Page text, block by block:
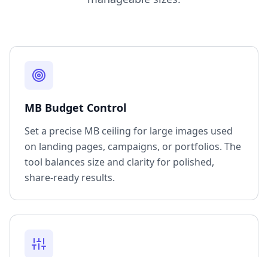
MB Budget Control
Set a precise MB ceiling for large images used
on landing pages, campaigns, or portfolios. The
tool balances size and clarity for polished,
share-ready results.